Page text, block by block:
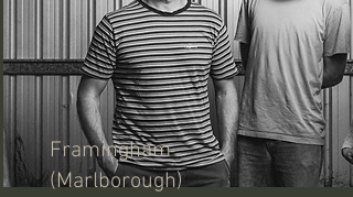
Framingham
(Marlborough)